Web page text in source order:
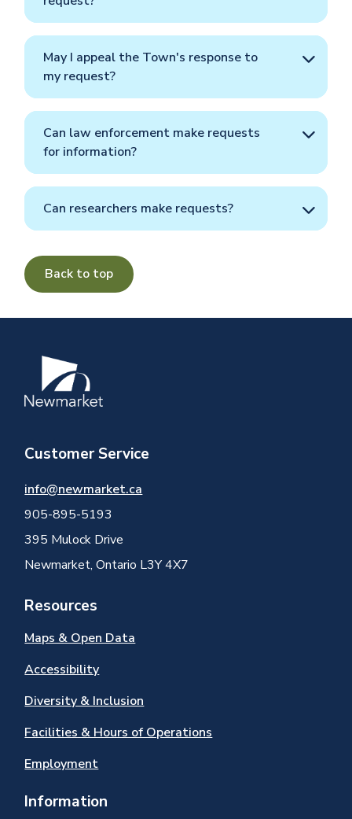
May I appeal the Town's response to
my request?
Can law enforcement make requests
for information?
Can researchers make requests?
Back to top
Image
Customer Service
info@newmarket.ca
905-895-5193
395 Mulock Drive
Newmarket, Ontario L3Y 4X7
Resources
Maps & Open Data
Accessibility
Diversity & Inclusion
Facilities & Hours of Operations
Employment
Information